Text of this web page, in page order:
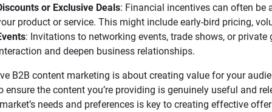
or Exclusive Deals: Financial incentives can often be
product or service. This might include early-bird pricing,
: Invitations to networking events, trade shows, or
and deepen business relationships.
B2B content marketing is about creating value for your
ensure the content you’re providing is genuinely useful and
needs and preferences is key to creating effective